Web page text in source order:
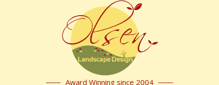
Award Winning since 2004